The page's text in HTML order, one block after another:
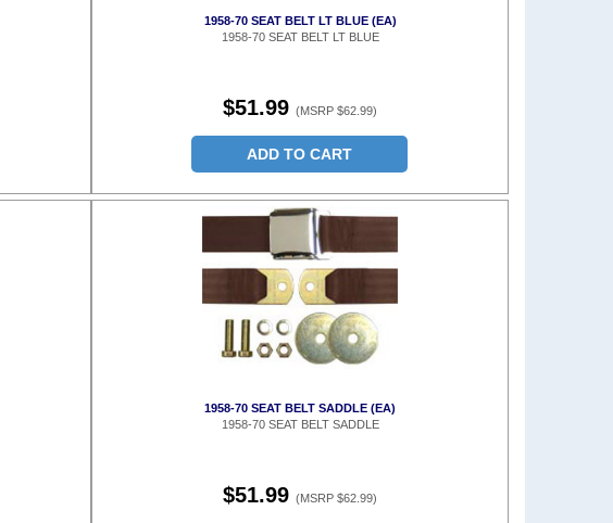
1958-70 SEAT BELT LT BLUE (EA)
1958-70 SEAT BELT LT BLUE
$51.99 (MSRP $62.99)
ADD TO CART
1958-70 SEAT BELT SADDLE (EA)
1958-70 SEAT BELT SADDLE
$51.99 (MSRP $62.99)